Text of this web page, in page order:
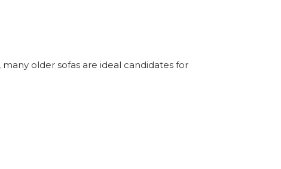
older sofas are ideal candidates for